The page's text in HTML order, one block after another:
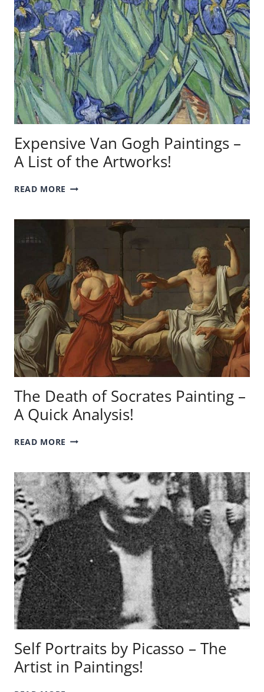
TO
KNOW!
Expensive Van Gogh Paintings –
A List of the Artworks!
READ MORE EXPENSIVE
PAINTINGS
A
LIST
OF
THE
ARTWORKS!
The Death of Socrates Painting –
A Quick Analysis!
READ MORE THE
SOCRATES
PAINTING
–
A
QUICK
ANALYSIS!
Self Portraits by Picasso – The
Artist in Paintings!